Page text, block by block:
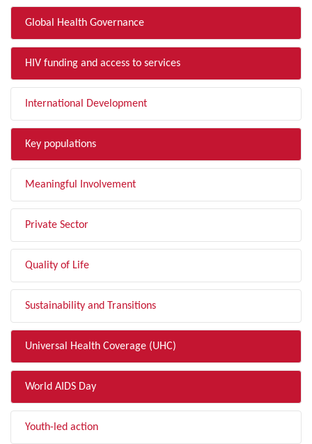
Global Health Governance
HIV funding and access to services
International Development
Key populations
Meaningful Involvement
Private Sector
Quality of Life
Sustainability and Transitions
Universal Health Coverage (UHC)
World AIDS Day
Youth-led action